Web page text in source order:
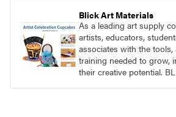
Blick Art Materials
As a leading art supply
artists, educators,
associates with the tools,
training needed to grow,
their creative potential.